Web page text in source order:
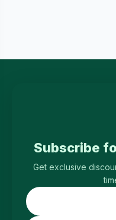
Subscribe
Get exclusive